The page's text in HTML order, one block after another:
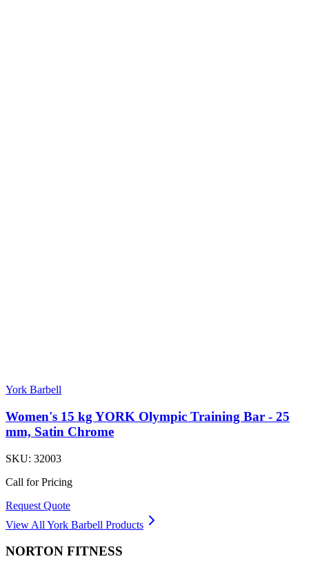
York Barbell
Women's 15 kg YORK Olympic Training Bar - 25
mm, Satin Chrome
SKU: 32003
Call for Pricing
Request Quote
View All York Barbell Products
NORTON FITNESS